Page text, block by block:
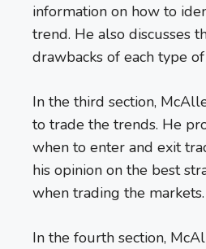
information on how to
trend. He also discusses
drawbacks of each type
In the third section,
to trade the trends. He
when to enter and exit
his opinion on the best
when trading the markets.
In the fourth section,